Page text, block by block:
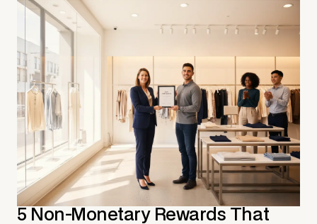
5 Non-Monetary Rewards That